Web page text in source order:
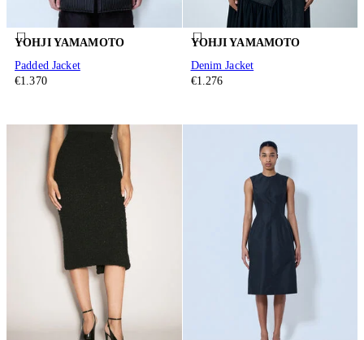
YOHJI YAMAMOTO
Padded Jacket
€1.370
YOHJI YAMAMOTO
Denim Jacket
€1.276